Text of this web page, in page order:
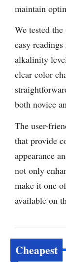
maintain
We tested
easy
alkalinity
clear color
both novice
The user-
that provide
appearance
not only
make it one
available on
Cheapest